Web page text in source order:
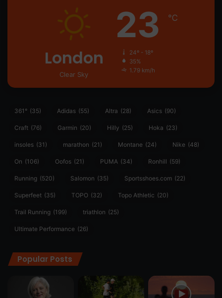
London
Clear Sky
23 ℃
24º - 18º
35%
1.79 km/h
361° (35) Adidas (55) Altra (28) Asics (90)
Craft (76) Garmin (20) Hilly (25) Hoka (23)
insoles (31) marathon (21) Montane (24) Nike (48)
On (106) Oofos (21) PUMA (34) Ronhill (59)
Running (520) Salomon (35) Sportsshoes.com (22)
Superfeet (35) TOPO (32) Topo Athletic (20)
Trail Running (199) triathlon (25)
Ultimate Performance (26)
Popular Posts